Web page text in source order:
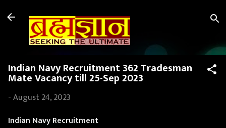
Skip to main content
Indian Navy Recruitment 362 Tradesman
Mate Vacancy till 25-Sep 2023
-August 24, 2023
Indian Navy Recruitment